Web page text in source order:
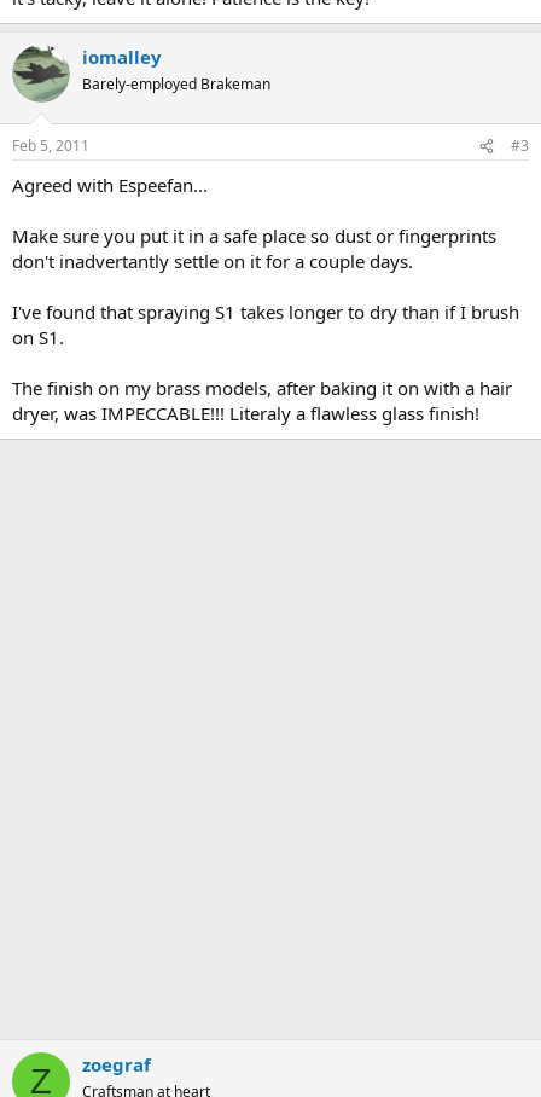
iomalley
Barely-employed Brakeman
Feb 5, 2011 #3
Agreed with Espeefan...
Make sure you put it in a safe place so dust or fingerprints
don't inadvertantly settle on it for a couple days.
I've found that spraying S1 takes longer to dry than if I brush
on S1.
The finish on my brass models, after baking it on with a hair
dryer, was IMPECCABLE!!! Literaly a flawless glass finish!
Z zoegraf
Craftsman at heart